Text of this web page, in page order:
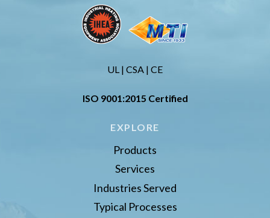
UL | CSA | CE
ISO 9001:2015 Certified
EXPLORE
Products
Services
Industries Served
Typical Processes